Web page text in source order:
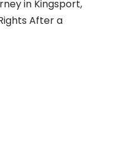
in Kingsport,
After a